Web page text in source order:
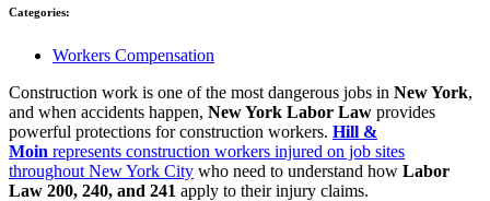
Categories:
Workers Compensation
Construction work is one of the most dangerous jobs in New York,
and when accidents happen, New York Labor Law provides
powerful protections for construction workers. Hill &
Moin represents construction workers injured on job sites
throughout New York City who need to understand how Labor
Law 200, 240, and 241 apply to their injury claims.